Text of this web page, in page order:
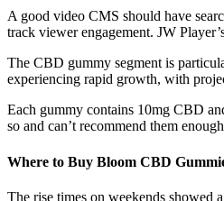
A good video CMS should have
track viewer engagement. JW
The CBD gummy segment is
experiencing rapid growth, with
Each gummy contains 10mg CBD
so and can’t recommend them
Where to Buy Bloom CBD
The rise times on weekends showed